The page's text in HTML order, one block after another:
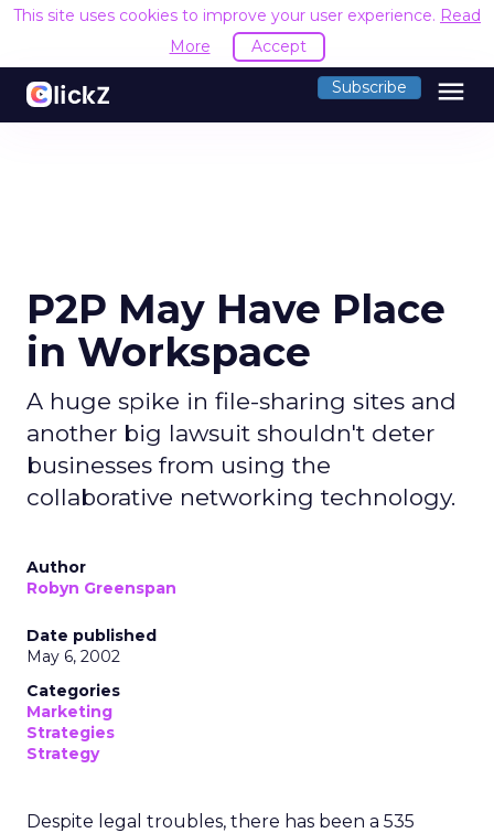
This site uses cookies to improve your user experience. Read
More
Accept
Subscribe menu
P2P May Have Place
in Workspace
A huge spike in file-sharing sites and
another big lawsuit shouldn't deter
businesses from using the
collaborative networking technology.
Author
Robyn Greenspan
Date published
May 6, 2002
Categories
Marketing
Strategies
Strategy
Despite legal troubles, there has been a 535